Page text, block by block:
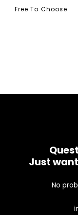
Free To Choose
Just
No